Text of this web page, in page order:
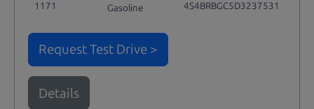
1171
Gasoline
4S4BRBGC5D3237531
Request Test Drive >
Details